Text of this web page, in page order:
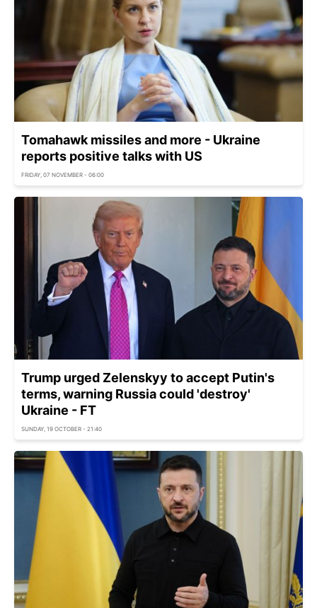
Tomahawk missiles and more - Ukraine
reports positive talks with US
FRIDAY, 07 NOVEMBER - 06:00
Trump urged Zelenskyy to accept Putin's
terms, warning Russia could 'destroy'
Ukraine - FT
SUNDAY, 19 OCTOBER - 21:40